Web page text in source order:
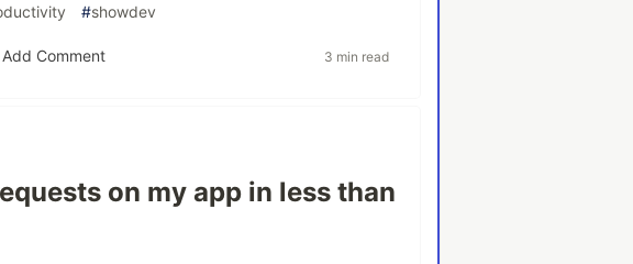
#showdev
Add Comment 3 min read
on my app in less than